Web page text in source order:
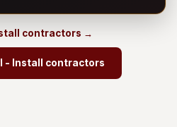
contractors →
- Install contractors